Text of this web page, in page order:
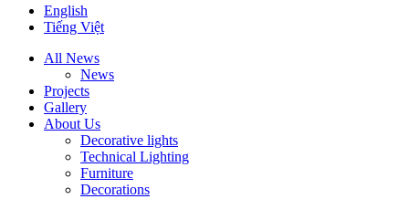
English
Tiếng Việt
All News
News
Projects
Gallery
About Us
Decorative lights
Technical Lighting
Furniture
Decorations